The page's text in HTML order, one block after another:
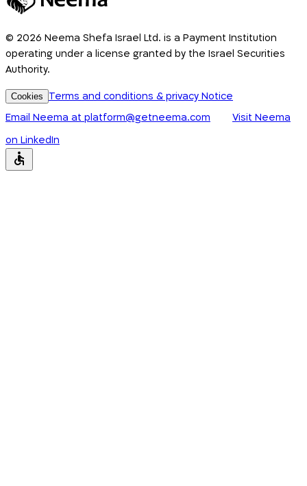
© 2026 Neema Shefa Israel Ltd. is a Payment Institution
operating under a license granted by the Israel Securities
Authority.
Cookies
Terms and conditions & privacy Notice
Email Neema at platform@getneema.com
Visit Neema
on LinkedIn